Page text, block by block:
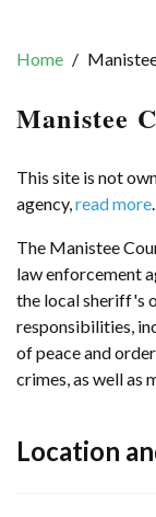
Home
Manistee
This site is not
agency,read more.
The Manistee
law enforcement
the local sheriff's
responsibilities,
of peace and
crimes, as well as
Location